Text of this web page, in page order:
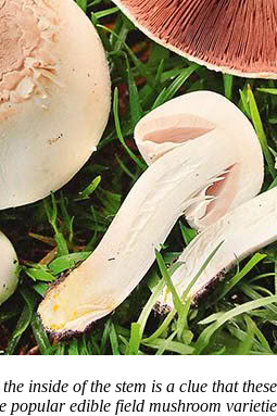
inside of the stem is a clue that
popular edible field mushroom